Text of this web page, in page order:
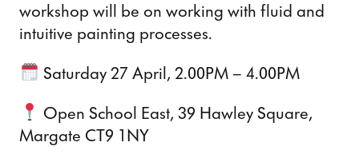
workshop will be on working with fluid and
intuitive painting processes.
Saturday 27 April, 2.00PM – 4.00PM
Open School East, 39 Hawley Square,
Margate CT9 1NY